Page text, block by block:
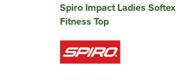
Spiro Impact Ladies Softex
Fitness Top